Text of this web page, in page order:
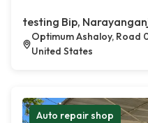
testing Bip,
Optimum Ashaloy, Road
United States
Auto repair shop